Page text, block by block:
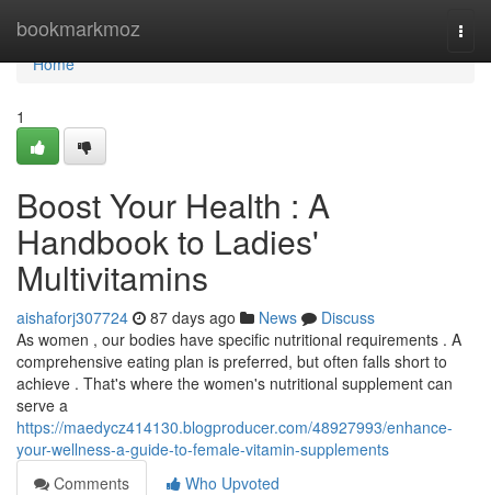
bookmarkmoz
Home
Home
1
Boost Your Health : A
Handbook to Ladies'
Multivitamins
aishaforj307724 87 days ago News
Discuss
As women , our bodies have specific nutritional requirements . A
comprehensive eating plan is preferred, but often falls short to
achieve . That's where the women's nutritional supplement can
serve a
https://maedycz414130.blogproducer.com/48927993/enhance-
your-wellness-a-guide-to-female-vitamin-supplements
Comments
Who Upvoted